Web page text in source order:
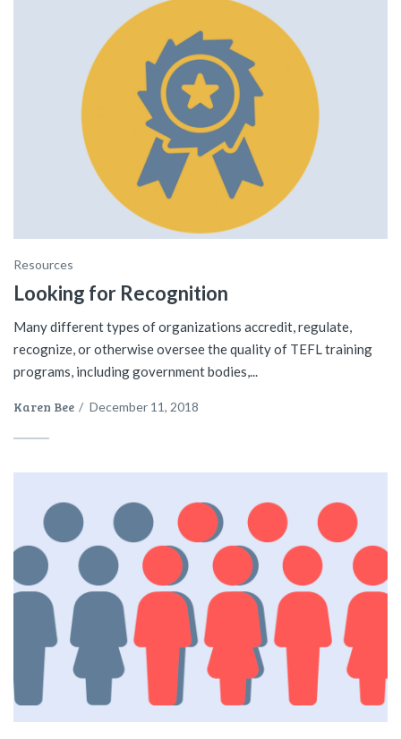
Resources
Looking for Recognition
Many different types of organizations accredit, regulate,
recognize, or otherwise oversee the quality of TEFL training
programs, including government bodies,...
Karen Bee / December 11, 2018